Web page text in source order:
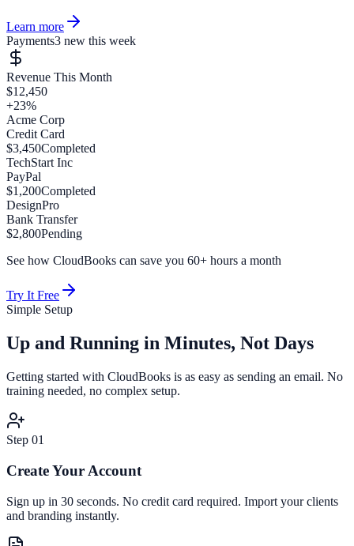
Learn more
Payments3 new this week
Revenue This Month
$12,450
+23%
Acme Corp
Credit Card
$3,450Completed
TechStart Inc
PayPal
$1,200Completed
DesignPro
Bank Transfer
$2,800Pending
See how CloudBooks can save you 60+ hours a month
Try It Free
Simple Setup
Up and Running in Minutes, Not Days
Getting started with CloudBooks is as easy as sending an email. No
training needed, no complex setup.
Step 01
Create Your Account
Sign up in 30 seconds. No credit card required. Import your clients
and branding instantly.